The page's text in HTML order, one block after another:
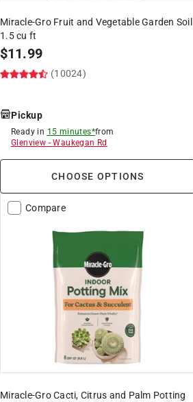
Miracle-Gro Fruit and Vegetable Garden Soil
1.5 cu ft
$11.99
(10024)
Pickup
Ready in 15 minutes*from
Glenview -Waukegan Rd
CHOOSE OPTIONS
Compare
Miracle-Gro Cacti, Citrus and Palm Potting